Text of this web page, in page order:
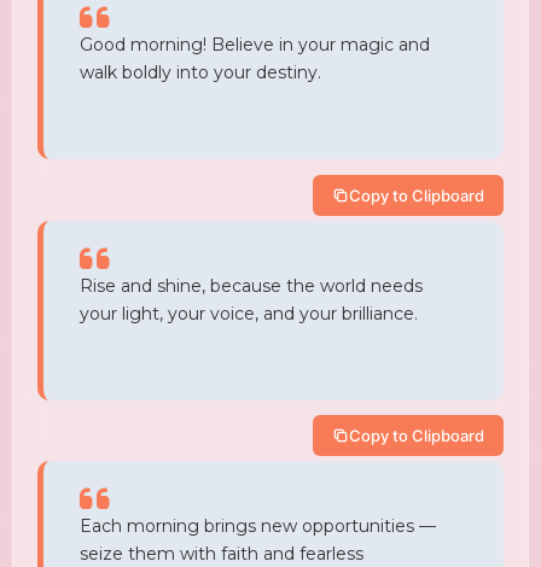
Good morning! Believe in your magic and
walk boldly into your destiny.
Copy to Clipboard
Rise and shine, because the world needs
your light, your voice, and your brilliance.
Copy to Clipboard
Each morning brings new opportunities —
seize them with faith and fearless